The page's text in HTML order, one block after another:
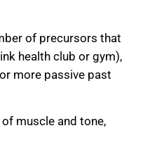
of precursors that
health club or gym),
more passive past
muscle and tone,